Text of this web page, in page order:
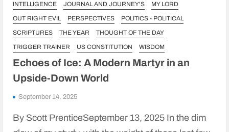
INTELLIGENCE
JOURNAL AND JOURNEY'S
MY LORD
OUT RIGHT EVIL
PERSPECTIVES
POLITICS - POLITICAL
SCRIPTURES
THE YEAR
THOUGHT OF THE DAY
TRIGGER TRAINER
US CONSTITUTION WISDOM
Echoes of Ice: A Modern Martyr in an
Upside-Down World
September 14, 2025
By Scott PrenticeSeptember 13, 2025 In the dim